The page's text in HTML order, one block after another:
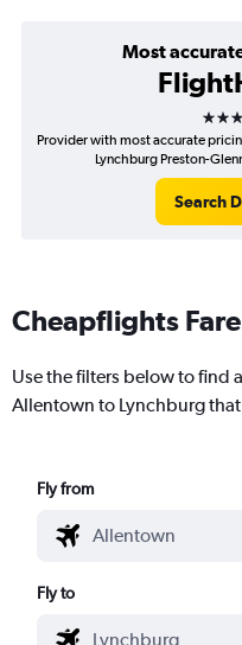
Most
3
Provider with most accurate
Lynchburg Preston-
Search
Cheapflights
Use the filters below to find
Allentown to Lynchburg
Fly from
Fly to